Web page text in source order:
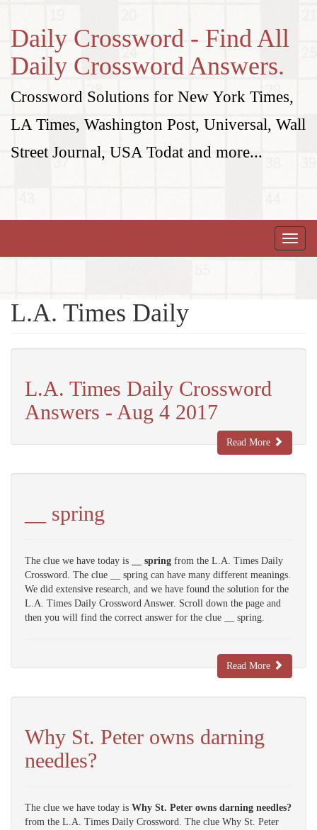
Daily Crossword - Find All
Daily Crossword Answers.
Crossword Solutions for New York Times,
LA Times, Washington Post, Universal, Wall
Street Journal, USA Todat and more...
Toggle
L.A. Times Daily
L.A. Times Daily Crossword
Answers - Aug 4 2017
Read More
__ spring
The clue we have today is __ spring from the L.A. Times Daily
Crossword. The clue __ spring can have many different meanings.
We did extensive research, and we have found the solution for the
L.A. Times Daily Crossword Answer. Scroll down the page and
then you will find the correct answer for the clue __ spring.
Read More
Why St. Peter owns darning
needles?
The clue we have today is Why St. Peter owns darning needles?
from the L.A. Times Daily Crossword. The clue Why St. Peter